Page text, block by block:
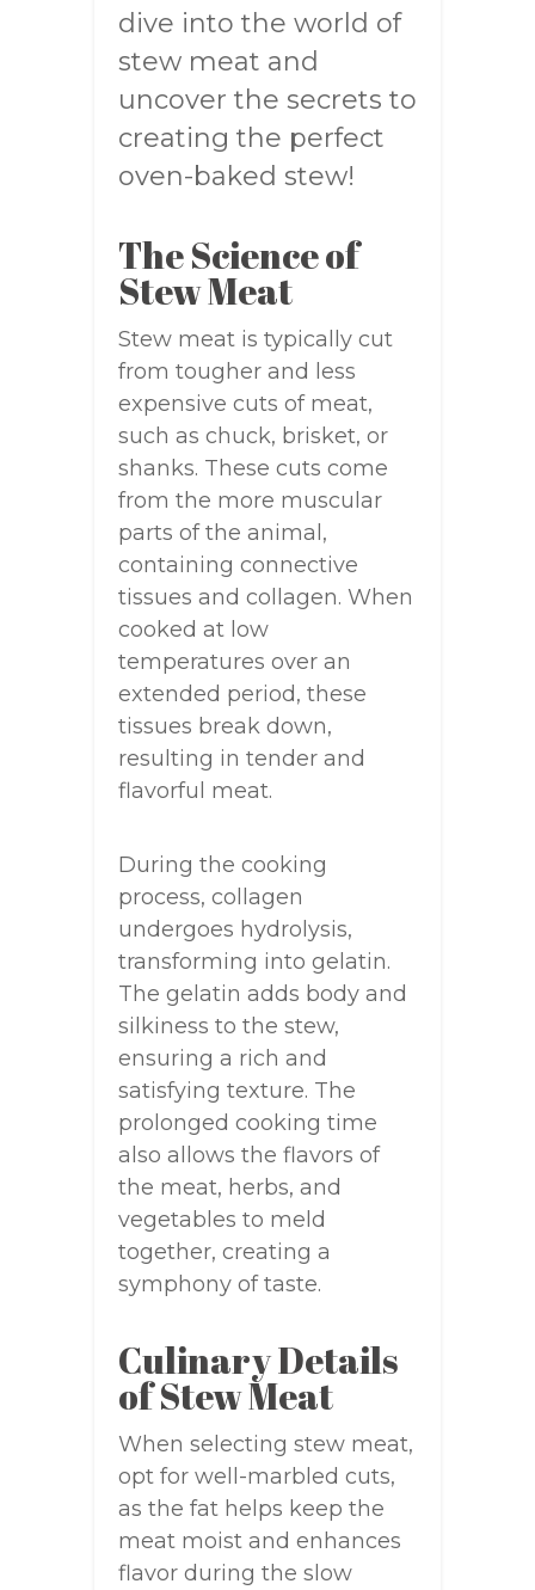
dive into the world of
stew meat and
uncover the secrets to
creating the perfect
oven-baked stew!
The Science of
Stew Meat
Stew meat is typically cut
from tougher and less
expensive cuts of meat,
such as chuck, brisket, or
shanks. These cuts come
from the more muscular
parts of the animal,
containing connective
tissues and collagen. When
cooked at low
temperatures over an
extended period, these
tissues break down,
resulting in tender and
flavorful meat.
During the cooking
process, collagen
undergoes hydrolysis,
transforming into gelatin.
The gelatin adds body and
silkiness to the stew,
ensuring a rich and
satisfying texture. The
prolonged cooking time
also allows the flavors of
the meat, herbs, and
vegetables to meld
together, creating a
symphony of taste.
Culinary Details
of Stew Meat
When selecting stew meat,
opt for well-marbled cuts,
as the fat helps keep the
meat moist and enhances
flavor during the slow